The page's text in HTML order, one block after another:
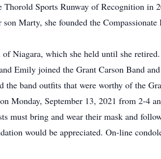
Sports Runway of Recognition in
Marty, she founded the
Niagara, which she held until she
Emily joined the Grant Carson Band
the band outfits that were worthy of the
Monday, September 13, 2021 from 2-4
must bring and wear their mask and
would be appreciated. On-line